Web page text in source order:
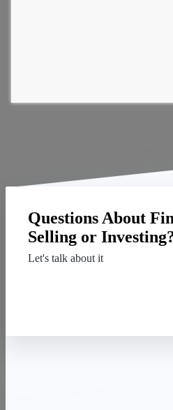
Questions About
Selling or
Let's talk about it